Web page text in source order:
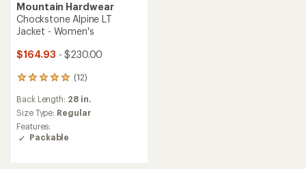
Mountain Hardwear
Chockstone Alpine LT
Jacket - Women's
$164.93 - $230.00
(12)
12
with
an
average
rating
Back Length: 28 in.
Size Type: Regular
Features:
Packable